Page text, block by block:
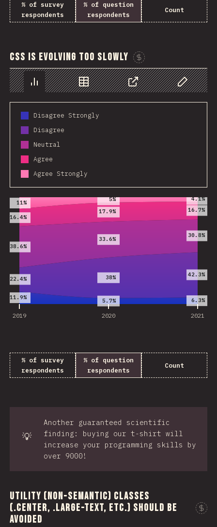
% of survey
respondents
% of question
respondents
Count
CSS is evolving too slowly
Chart Data Share Customize
Disagree Strongly
Disagree
Neutral
Agree
Agree Strongly
2019 2020 2021
2019 2020 2021
11.9% 5.7% 6.3%
22.4% 38% 42.3%
38.6%
33.6%
30.8%
16.4%
17.9% 16.7%
11% 5% 4.1%
% of survey
respondents
% of question
respondents
Count
💡
Another guaranteed scientific
finding: buying our t-shirt will
increase your programming skills by
over 9000!
Utility (non-semantic) classes
(.center, .large-text, etc.) should be
avoided